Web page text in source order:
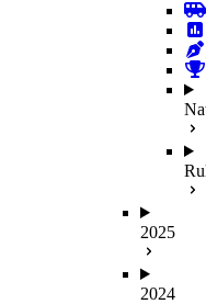
2025
2024